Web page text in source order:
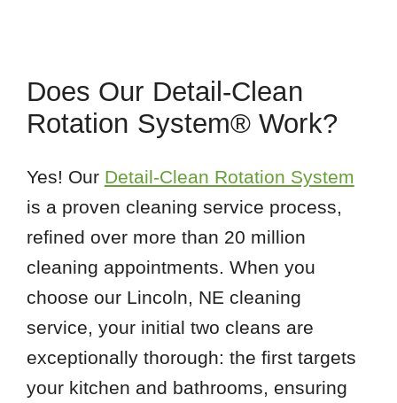
Does Our Detail-Clean
Rotation System® Work?
Yes! Our Detail-Clean Rotation System
is a proven cleaning service process,
refined over more than 20 million
cleaning appointments. When you
choose our Lincoln, NE cleaning
service, your initial two cleans are
exceptionally thorough: the first targets
your kitchen and bathrooms, ensuring